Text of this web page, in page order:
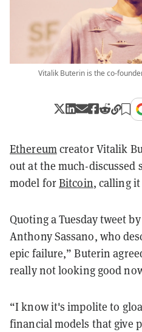
Vitalik Buterin is the co-
Ethereumcreator Vitalik
out at the much-discussed
model forBitcoin, calling
Quoting a Tuesday tweet
Anthony Sassano, who
epic failure,” Buterin
really not looking good
“I know it's impolite to
financial models that give